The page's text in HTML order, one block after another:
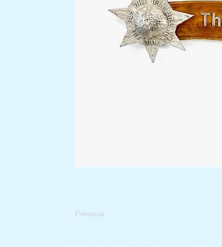
Previous